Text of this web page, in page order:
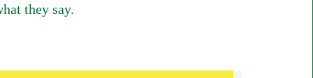
they say.